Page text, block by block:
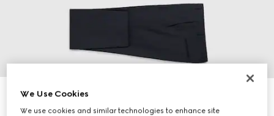
Wool suit
33 500 kr
We Use Cookies
We use cookies and similar technologies to enhance site